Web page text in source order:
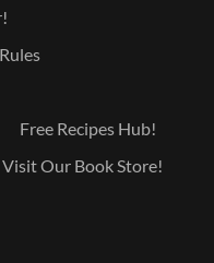
Free Recipes Hub!
Visit Our Book Store!